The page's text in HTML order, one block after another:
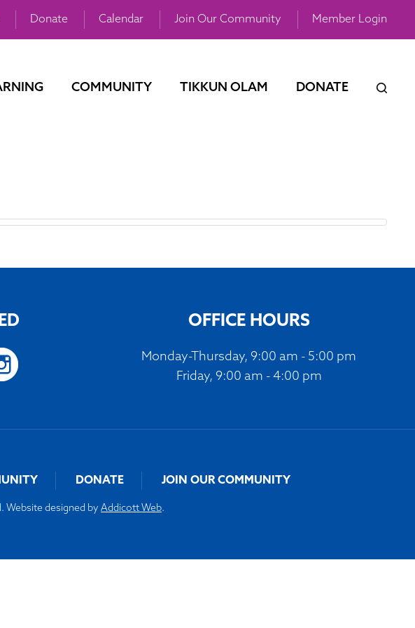
Donate Calendar Join Our Community Member Login
COMMUNITY TIKKUN OLAM DONATE
OFFICE HOURS
Monday-Thursday, 9:00 am - 5:00 pm
Friday, 9:00 am - 4:00 pm
DONATE JOIN OUR COMMUNITY
Website designed by Addicott Web.